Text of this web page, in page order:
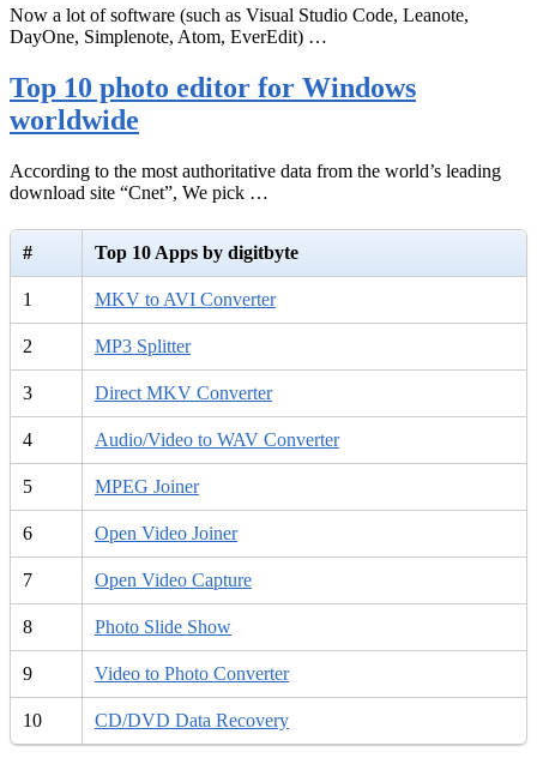
Now a lot of software (such as Visual Studio Code, Leanote,
DayOne, Simplenote, Atom, EverEdit) …
Top 10 photo editor for Windows
worldwide
According to the most authoritative data from the world’s leading
download site “Cnet”, We pick …
# Top 10 Apps by digitbyte
1 MKV to AVI Converter
2 MP3 Splitter
3 Direct MKV Converter
4 Audio/Video to WAV Converter
5 MPEG Joiner
6 Open Video Joiner
7 Open Video Capture
8 Photo Slide Show
9 Video to Photo Converter
10 CD/DVD Data Recovery